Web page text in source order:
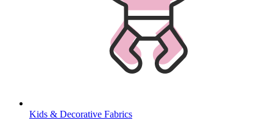
Kids & Decorative Fabrics